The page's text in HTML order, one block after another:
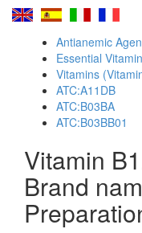
Antianemic
Essential Vitamin
Vitamins
ATC:A11DB
ATC:B03BA
ATC:B03BB01
Vitamin
Brand